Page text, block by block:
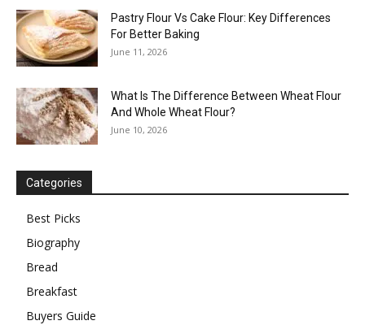
Pastry Flour Vs Cake Flour: Key Differences
For Better Baking
June 11, 2026
What Is The Difference Between Wheat Flour
And Whole Wheat Flour?
June 10, 2026
Categories
Best Picks
Biography
Bread
Breakfast
Buyers Guide